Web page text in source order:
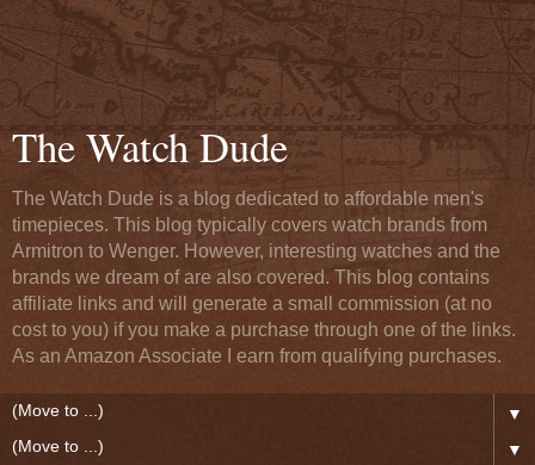
The Watch Dude
The Watch Dude is a blog dedicated to affordable men's
timepieces. This blog typically covers watch brands from
Armitron to Wenger. However, interesting watches and the
brands we dream of are also covered. This blog contains
affiliate links and will generate a small commission (at no
cost to you) if you make a purchase through one of the links.
As an Amazon Associate I earn from qualifying purchases.
▼
▼